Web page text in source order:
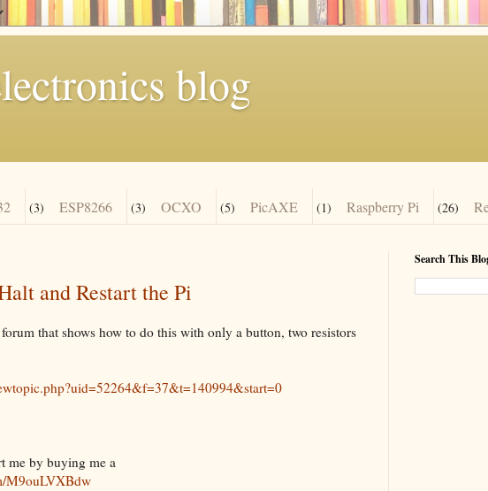
blog
(3) ESP8266 (3) OCXO (5) PicAXE (1) Raspberry Pi (26)
and Restart the Pi
that shows how to do this with only a button, two resistors
me by buying me a
M9ouLVXBdw
Search This